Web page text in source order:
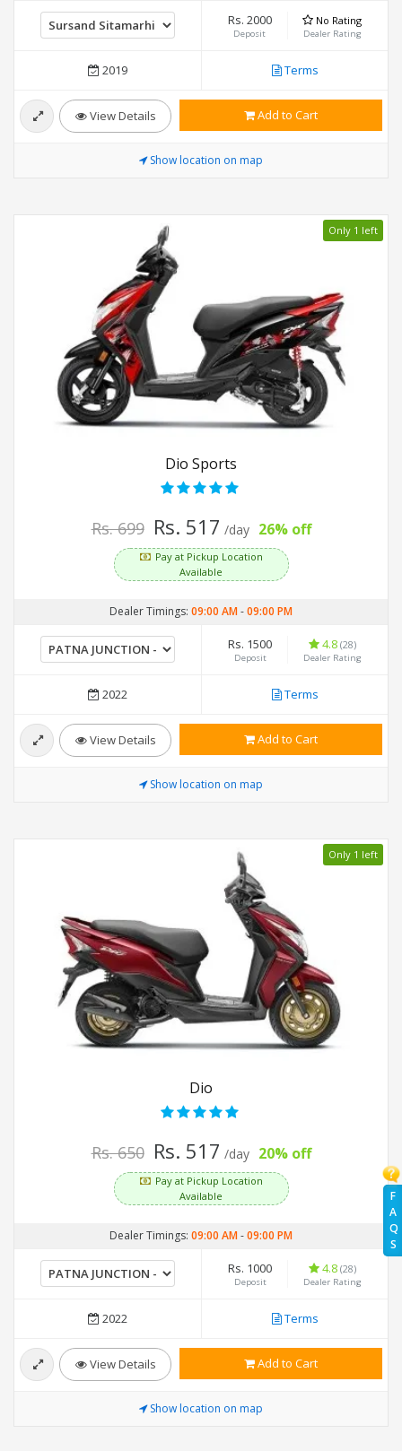
F
A
Q
S
Rs. 2000
Deposit
No Rating
Dealer Rating
2019 Terms
View Details Add to Cart
Show location on map
Only 1 left
Dio Sports
Rs. 699 Rs. 517 /day 26% off
Pay at Pickup Location
Available
Dealer Timings: 09:00 AM-09:00 PM
Rs. 1500
Deposit
4.8 (28)
Dealer Rating
2022 Terms
View Details Add to Cart
Show location on map
Only 1 left
Dio
Rs. 650 Rs. 517 /day 20% off
Pay at Pickup Location
Available
Dealer Timings: 09:00 AM-09:00 PM
Rs. 1000
Deposit
4.8 (28)
Dealer Rating
2022 Terms
View Details Add to Cart
Show location on map